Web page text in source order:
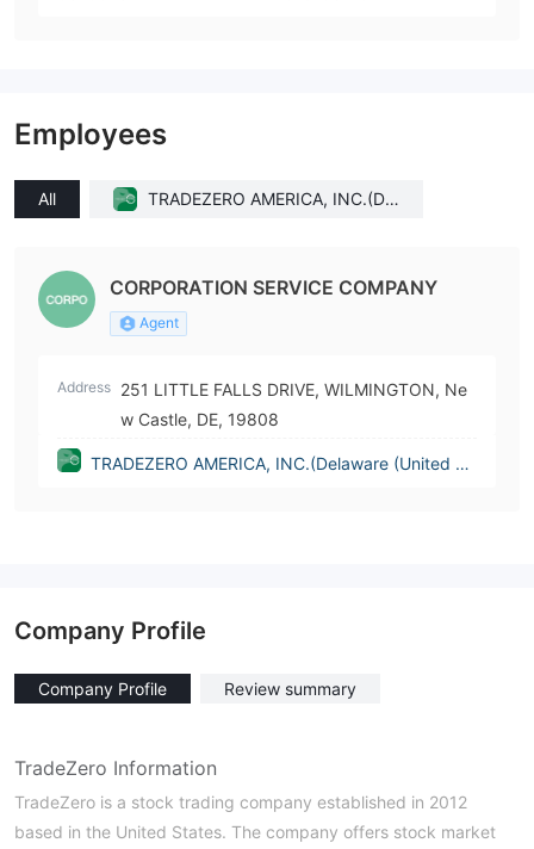
Employees
All
TRADEZERO AMERICA, INC.(Del
CORPORATION SERVICE COMPANY
Agent
Address 251 LITTLE FALLS DRIVE, WILMINGTON, Ne
w Castle, DE, 19808
TRADEZERO AMERICA, INC.(Delaware (United St
Company Profile
Company Profile Review summary
TradeZero Information
TradeZero is a stock trading company established in 2012
based in the United States. The company offers stock market